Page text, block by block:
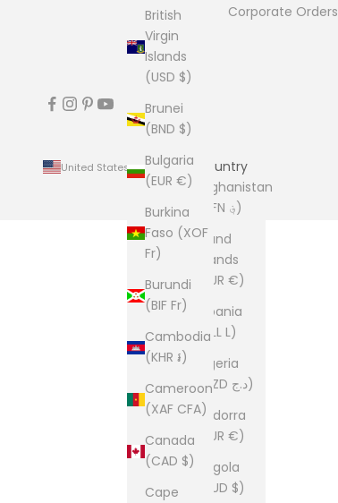
British
Virgin
Islands
(USD $)
Brunei
(BND $)
Bulgaria
(EUR €)
Burkina
Faso (XOF
Fr)
Burundi
(BIF Fr)
Cambodia
(KHR ៛)
Cameroon
(XAF CFA)
Canada
(CAD $)
Cape
Corporate Orders
United States (USD $)
Country
Afghanistan
(AFN ؋)
Åland
Islands
(EUR €)
Albania
(ALL L)
Algeria
(DZD د.ج)
Andorra
(EUR €)
Angola
(AUD $)